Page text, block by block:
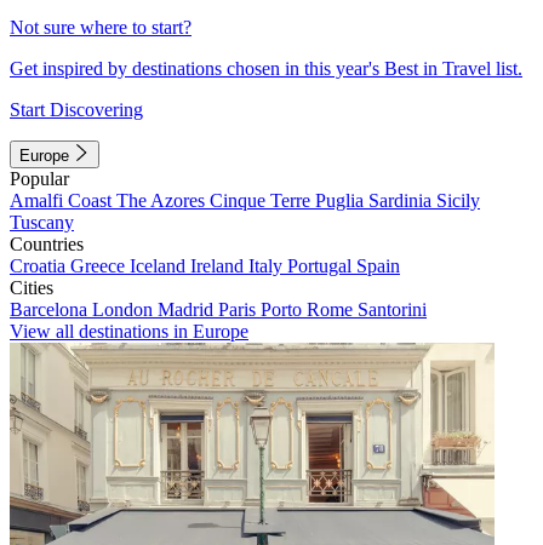
Not sure where to start?
Get inspired by destinations chosen in this year's Best in Travel list.
Start Discovering
Europe
Popular
Amalfi Coast The Azores Cinque Terre Puglia Sardinia Sicily
Tuscany
Countries
Croatia Greece Iceland Ireland Italy Portugal Spain
Cities
Barcelona London Madrid Paris Porto Rome Santorini
View all destinations in Europe